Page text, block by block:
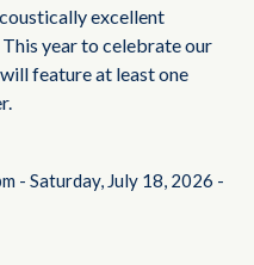
excellent
year to celebrate our
feature at least one
- Saturday, July 18, 2026 -